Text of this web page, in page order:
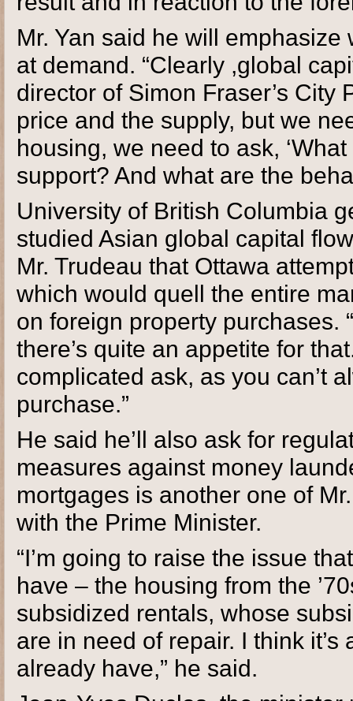
Mr. Yan said he will
at demand. “Clearly ,global
director of Simon Fraser’s City
price and the supply, but we
housing, we need to ask,
support? And what are the
University of British Columbia
studied Asian global capital
Mr. Trudeau that Ottawa
which would quell the entire
on foreign property purchases.
there’s quite an appetite for
complicated ask, as you can’t
purchase.”
He said he’ll also ask for
measures against money
mortgages is another one of
with the Prime Minister.
“I’m going to raise the issue
have – the housing from the
subsidized rentals, whose
are in need of repair. I think
already have,” he said.